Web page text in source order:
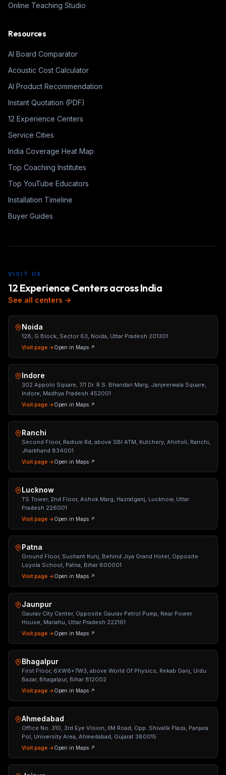
Online Teaching Studio
Resources
AI Board Comparator
Acoustic Cost Calculator
AI Product Recommendation
Instant Quotation (PDF)
12 Experience Centers
Service Cities
India Coverage Heat Map
Top Coaching Institutes
Top YouTube Educators
Installation Timeline
Buyer Guides
VISIT US
12 Experience Centers across India
See all centers →
Noida
128, G Block, Sector 63, Noida, Uttar Pradesh 201301
Visit page →Open in Maps ↗
Indore
302 Appolo Square, 7/1 Dr. R.S. Bhandari Marg, Janjeerwala Square,
Indore, Madhya Pradesh 452001
Visit page →Open in Maps ↗
Ranchi
Second Floor, Radium Rd, above SBI ATM, Kutchery, Ahirtoli, Ranchi,
Jharkhand 834001
Visit page →Open in Maps ↗
Lucknow
TS Tower, 2nd Floor, Ashok Marg, Hazratganj, Lucknow, Uttar
Pradesh 226001
Visit page →Open in Maps ↗
Patna
Ground Floor, Sushant Kunj, Behind Jiya Grand Hotel, Opposite
Loyola School, Patna, Bihar 800001
Visit page →Open in Maps ↗
Jaunpur
Gaurav City Center, Opposite Gaurav Petrol Pump, Near Power
House, Mariahu, Uttar Pradesh 222161
Visit page →Open in Maps ↗
Bhagalpur
First Floor, 6XW6+7W3, above World Of Physics, Rekab Ganj, Urdu
Bazar, Bhagalpur, Bihar 812002
Visit page →Open in Maps ↗
Ahmedabad
Office No. 310, 3rd Eye Vision, IIM Road, Opp. Shivalik Plaza, Panjara
Pol, University Area, Ahmedabad, Gujarat 380015
Visit page →Open in Maps ↗